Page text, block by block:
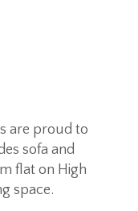
are proud to
sofa and
flat on High
space.